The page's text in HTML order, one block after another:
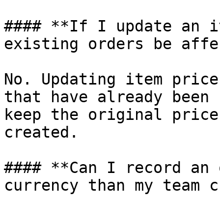
#### **If I update an
existing orders be
No. Updating item
that have already
keep the original
created.
#### **Can I record
currency than my team